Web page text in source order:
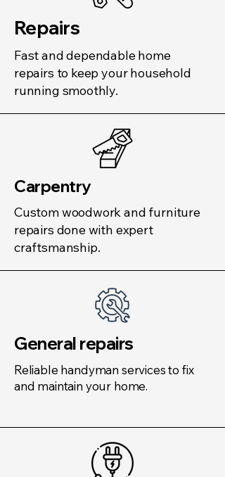
Repairs
Fast and dependable home
repairs to keep your household
running smoothly.
Carpentry
Custom woodwork and furniture
repairs done with expert
craftsmanship.
General repairs
Reliable handyman services to fix
and maintain your home.